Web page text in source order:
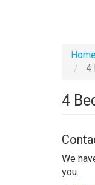
4
4
We
you.